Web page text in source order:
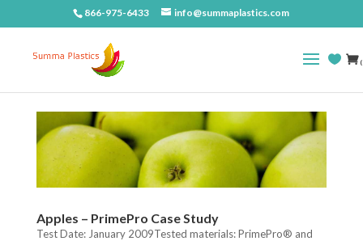
866-975-6433 info@summaplastics.com
Apples – PrimePro Case Study
Test Date: January 2009Tested materials: PrimePro® and